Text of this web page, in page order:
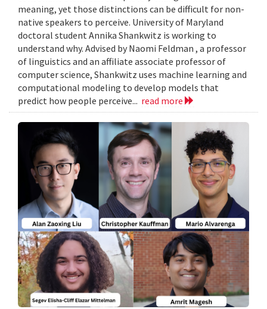
meaning, yet those distinctions can be difficult for non-
native speakers to perceive. University of Maryland
doctoral student Annika Shankwitz is working to
understand why. Advised by Naomi Feldman , a professor
of linguistics and an affiliate associate professor of
computer science, Shankwitz uses machine learning and
computational modeling to develop models that
predict how people perceive... read more